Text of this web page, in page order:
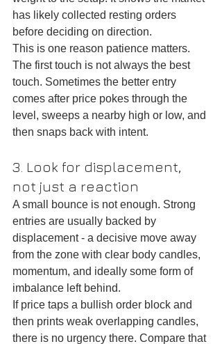
has likely collected resting orders
before deciding on direction.
This is one reason patience matters.
The first touch is not always the best
touch. Sometimes the better entry
comes after price pokes through the
level, sweeps a nearby high or low, and
then snaps back with intent.
3. Look for displacement,
not just a reaction
A small bounce is not enough. Strong
entries are usually backed by
displacement - a decisive move away
from the zone with clear body candles,
momentum, and ideally some form of
imbalance left behind.
If price taps a bullish order block and
then prints weak overlapping candles,
there is no urgency there. Compare that